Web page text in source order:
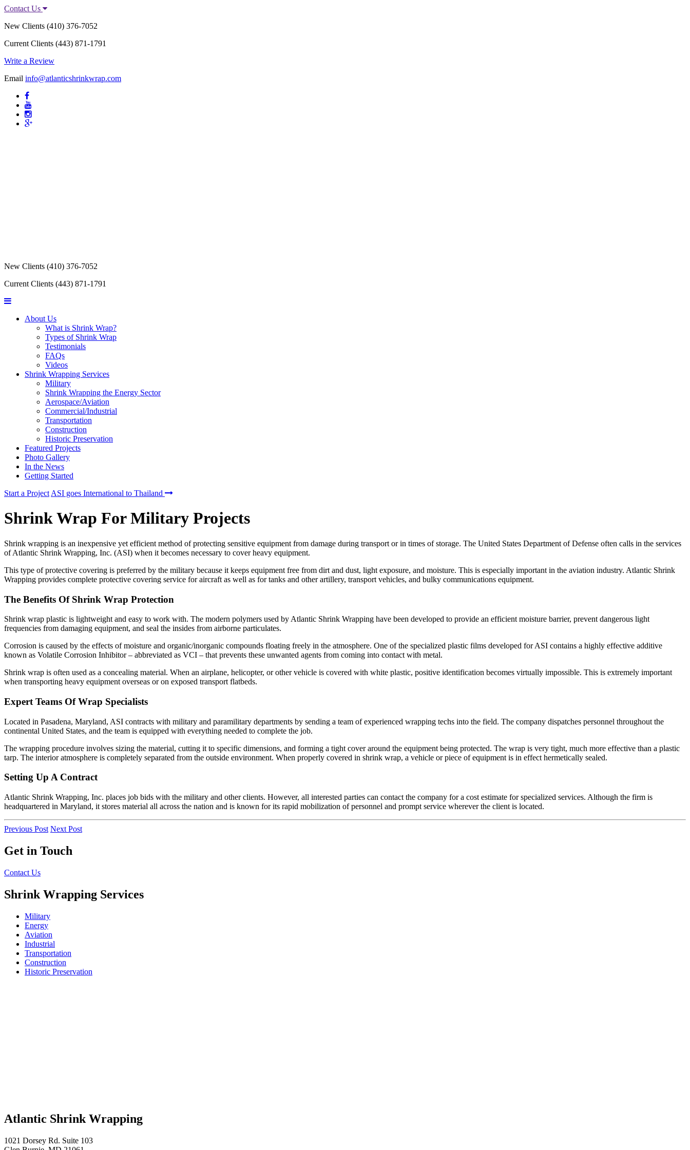
Contact Us
New Clients (410) 376-7052
Current Clients (443) 871-1791
Write a Review
Email info@atlanticshrinkwrap.com
New Clients (410) 376-7052
Current Clients (443) 871-1791
About Us
What is Shrink Wrap?
Types of Shrink Wrap
Testimonials
FAQs
Videos
Shrink Wrapping Services
Military
Shrink Wrapping the Energy Sector
Aerospace/Aviation
Commercial/Industrial
Transportation
Construction
Historic Preservation
Featured Projects
Photo Gallery
In the News
Getting Started
Start a Project ASI goes International to Thailand
Shrink Wrap For Military Projects
Shrink wrapping is an inexpensive yet efficient method of protecting sensitive equipment from damage during transport or in times of storage. The United States Department of Defense often calls in the services
of Atlantic Shrink Wrapping, Inc. (ASI) when it becomes necessary to cover heavy equipment.
This type of protective covering is preferred by the military because it keeps equipment free from dirt and dust, light exposure, and moisture. This is especially important in the aviation industry. Atlantic Shrink
Wrapping provides complete protective covering service for aircraft as well as for tanks and other artillery, transport vehicles, and bulky communications equipment.
The Benefits Of Shrink Wrap Protection
Shrink wrap plastic is lightweight and easy to work with. The modern polymers used by Atlantic Shrink Wrapping have been developed to provide an efficient moisture barrier, prevent dangerous light
frequencies from damaging equipment, and seal the insides from airborne particulates.
Corrosion is caused by the effects of moisture and organic/inorganic compounds floating freely in the atmosphere. One of the specialized plastic films developed for ASI contains a highly effective additive
known as Volatile Corrosion Inhibitor – abbreviated as VCI – that prevents these unwanted agents from coming into contact with metal.
Shrink wrap is often used as a concealing material. When an airplane, helicopter, or other vehicle is covered with white plastic, positive identification becomes virtually impossible. This is extremely important
when transporting heavy equipment overseas or on exposed transport flatbeds.
Expert Teams Of Wrap Specialists
Located in Pasadena, Maryland, ASI contracts with military and paramilitary departments by sending a team of experienced wrapping techs into the field. The company dispatches personnel throughout the
continental United States, and the team is equipped with everything needed to complete the job.
The wrapping procedure involves sizing the material, cutting it to specific dimensions, and forming a tight cover around the equipment being protected. The wrap is very tight, much more effective than a plastic
tarp. The interior atmosphere is completely separated from the outside environment. When properly covered in shrink wrap, a vehicle or piece of equipment is in effect hermetically sealed.
Setting Up A Contract
Atlantic Shrink Wrapping, Inc. places job bids with the military and other clients. However, all interested parties can contact the company for a cost estimate for specialized services. Although the firm is
headquartered in Maryland, it stores material all across the nation and is known for its rapid mobilization of personnel and prompt service wherever the client is located.
Previous Post Next Post
Get in Touch
Contact Us
Shrink Wrapping Services
Military
Energy
Aviation
Industrial
Transportation
Construction
Historic Preservation
Atlantic Shrink Wrapping
1021 Dorsey Rd. Suite 103